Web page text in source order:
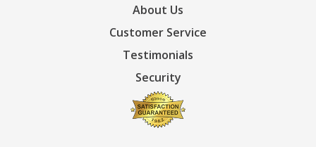
About Us
Customer Service
Testimonials
Security